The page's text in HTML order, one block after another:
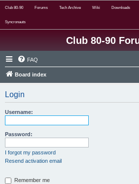
Club 80-90 Forums Tech Archive Wiki Downloads
Syncronauts
Club 80-90
FAQ
Board index
Login
Username:
Password:
I forgot my password
Resend activation email
Remember me